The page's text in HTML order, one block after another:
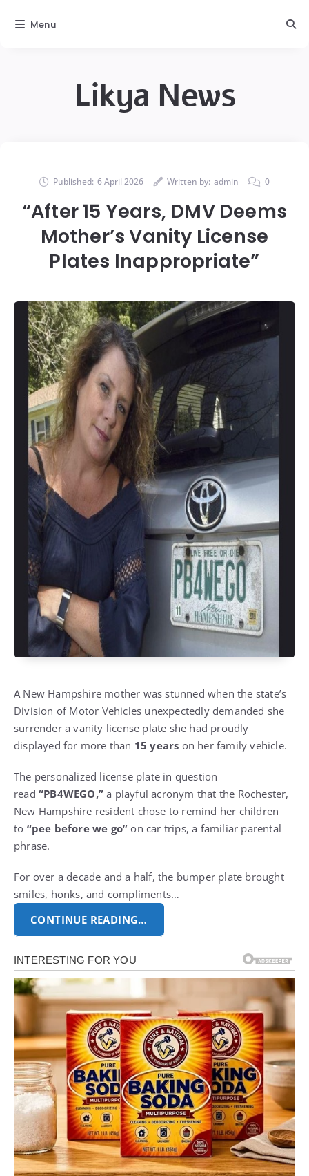
Likya News
Published: 6 April 2026 Written by: admin 0
“After 15 Years, DMV Deems
Mother’s Vanity License
Plates Inappropriate”
A New Hampshire mother was stunned when the state’s
Division of Motor Vehicles unexpectedly demanded she
surrender a vanity license plate she had proudly
displayed for more than 15 years on her family vehicle.
The personalized license plate in question
read “PB4WEGO,” a playful acronym that the Rochester,
New Hampshire resident chose to remind her children
to “pee before we go” on car trips, a familiar parental
phrase.
For over a decade and a half, the bumper plate brought
smiles, honks, and compliments…
CONTINUE READING…
Menu